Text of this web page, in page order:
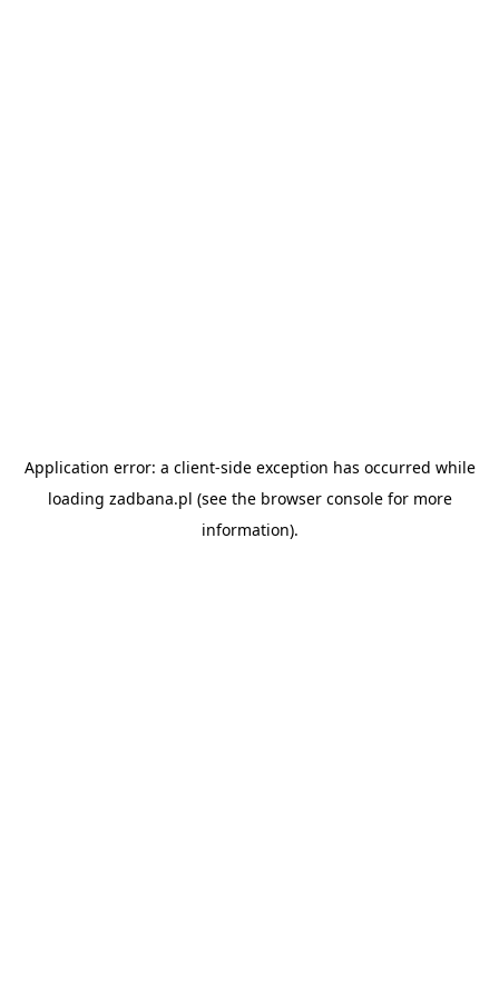
Application error: a client-side exception has occurred while
loading zadbana.pl (see the browser consolefor more
information).